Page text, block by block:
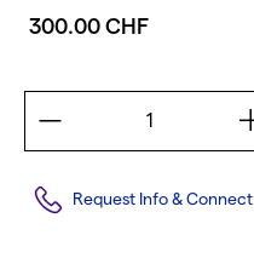
300.00 CHF
Request Info & Connect